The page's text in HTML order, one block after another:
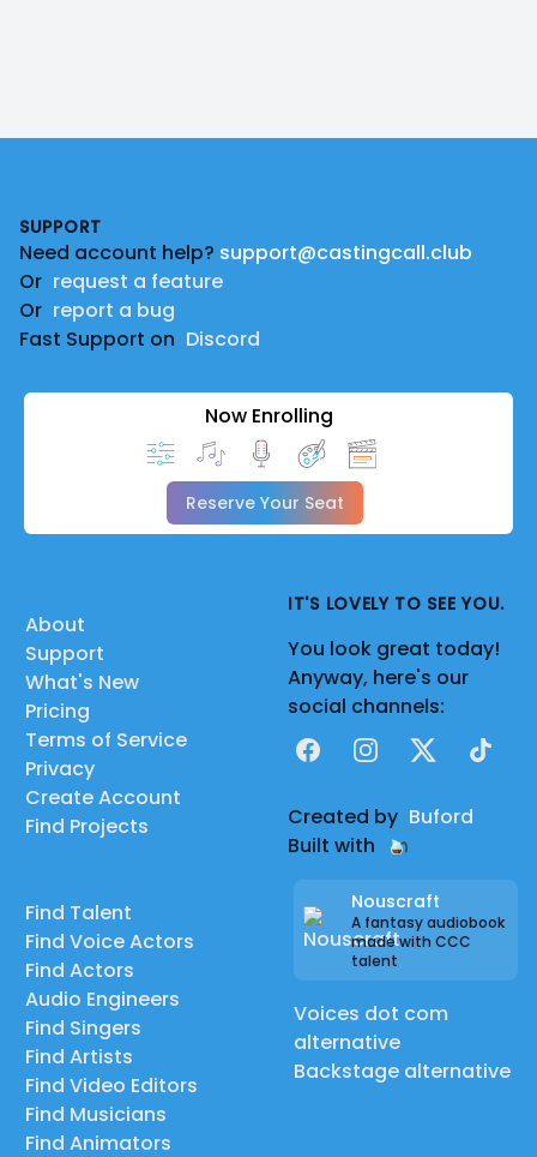
SUPPORT
Need account help? support@castingcall.club
Or request a feature
Or report a bug
Fast Support on Discord
Now Enrolling
Reserve Your Seat
About
Support
What's New
Pricing
Terms of Service
Privacy
Create Account
Find Projects
Find Talent
Find Voice Actors
Find Actors
Audio Engineers
Find Singers
Find Artists
Find Video Editors
Find Musicians
Find Animators
IT'S LOVELY TO SEE YOU.
You look great today!
Anyway, here's our
social channels:
FacebookInstagram
X TikTok
Created by Buford
Built with
Nouscraft
A fantasy audiobook
made with CCC
talent
Voices dot com
alternative
Backstage alternative